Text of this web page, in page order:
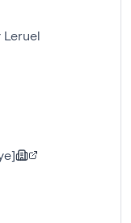
Leruel